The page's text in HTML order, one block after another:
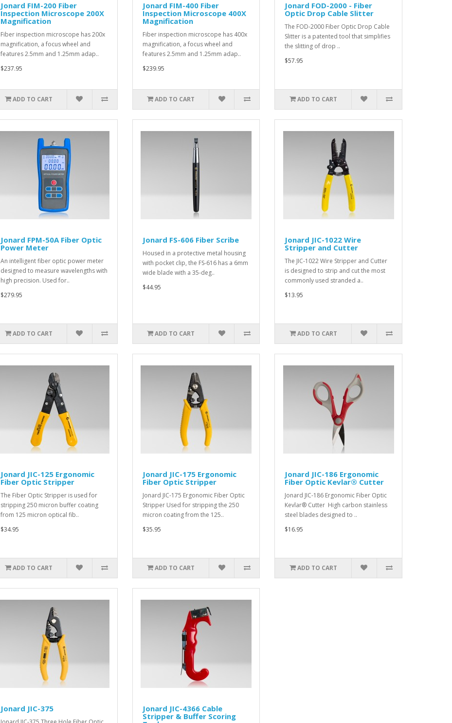
Jonard FIM-200 Fiber
Inspection Microscope 200X
Magnification
Fiber inspection microscope has 200x
magnification, a focus wheel and
features 2.5mm and 1.25mm adap..
$237.95
ADD TO CART
Jonard FIM-400 Fiber
Inspection Microscope 400X
Magnification
Fiber inspection microscope has 400x
magnification, a focus wheel and
features 2.5mm and 1.25mm adap..
$239.95
ADD TO CART
Jonard FOD-2000 - Fiber
Optic Drop Cable Slitter
The FOD-2000 Fiber Optic Drop Cable
Slitter is a patented tool that simplifies
the slitting of drop ..
$57.95
ADD TO CART
Jonard FPM-50A Fiber Optic
Power Meter
An intelligent fiber optic power meter
designed to measure wavelengths with
high precision. Used for..
$279.95
ADD TO CART
Jonard FS-606 Fiber Scribe
Housed in a protective metal housing
with pocket clip, the FS-616 has a 6mm
wide blade with a 35-deg..
$44.95
ADD TO CART
Jonard JIC-1022 Wire
Stripper and Cutter
The JIC-1022 Wire Stripper and Cutter
is designed to strip and cut the most
commonly used stranded a..
$13.95
ADD TO CART
Jonard JIC-125 Ergonomic
Fiber Optic Stripper
The Fiber Optic Stripper is used for
stripping 250 micron buffer coating
from 125 micron optical fib..
$34.95
ADD TO CART
Jonard JIC-175 Ergonomic
Fiber Optic Stripper
Jonard JIC-175 Ergonomic Fiber Optic
Stripper Used for stripping the 250
micron coating from the 125..
$35.95
ADD TO CART
Jonard JIC-186 Ergonomic
Fiber Optic Kevlar® Cutter
Jonard JIC-186 Ergonomic Fiber Optic
Kevlar® Cutter High carbon stainless
steel blades designed to ..
$16.95
ADD TO CART
Jonard JIC-375
Jonard JIC-4366 Cable
Stripper & Buffer Scoring